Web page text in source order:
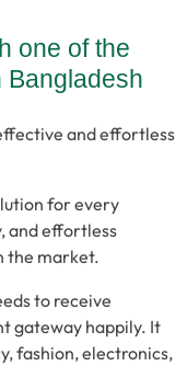
one of the
Bangladesh
and effortless
for every
and effortless
the market.
to receive
gateway happily. It
fashion, electronics,